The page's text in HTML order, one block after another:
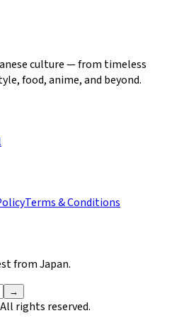
culture — from timeless
food, anime, and beyond.
Terms & Conditions
from Japan.
→
rights reserved.